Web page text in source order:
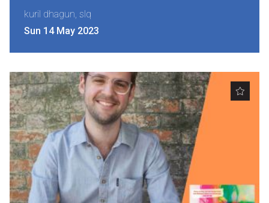
2026 Shortlists
Nominate for an Award
FAQs
Previous Winners
kuril dhagun, slq
Sun 14 May 2023